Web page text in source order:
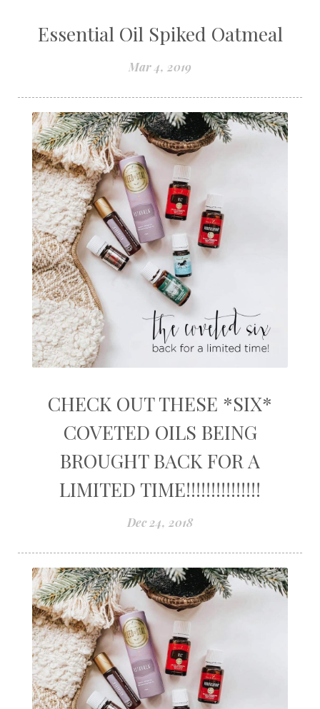
Essential Oil Spiked Oatmeal
Mar 4, 2019
CHECK OUT THESE *SIX*
COVETED OILS BEING
BROUGHT BACK FOR A
LIMITED TIME!!!!!!!!!!!!!!!
Dec 24, 2018